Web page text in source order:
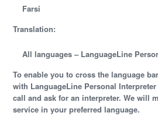
Farsi
Translation:
All languages – LanguageLine
To enable you to cross the language
with LanguageLine Personal
call and ask for an interpreter. We will
service in your preferred language.